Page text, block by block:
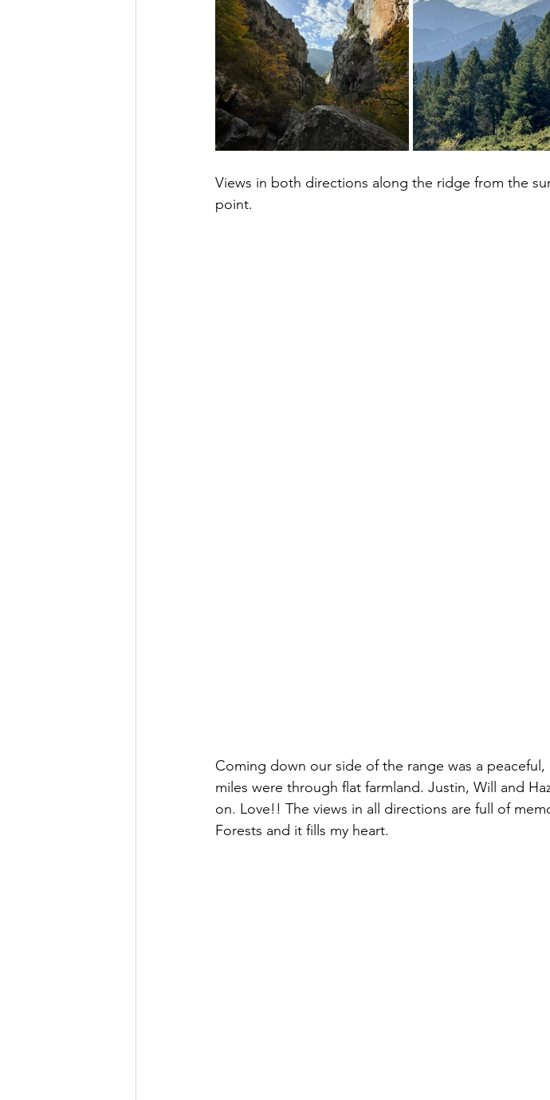
Views in both directions along the ridge from the
point.
Coming down our side of the range was a
miles were through flat farmland. Justin, Will and
on. Love!! The views in all directions are full of
Forests and it fills my heart.